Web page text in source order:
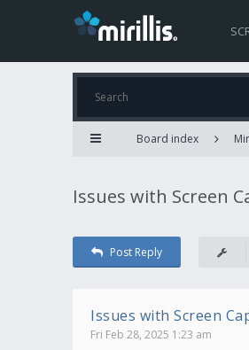
Board index
Issues with Screen
Post Reply
Issues with Screen
Fri Feb 28, 2025 1:23 am